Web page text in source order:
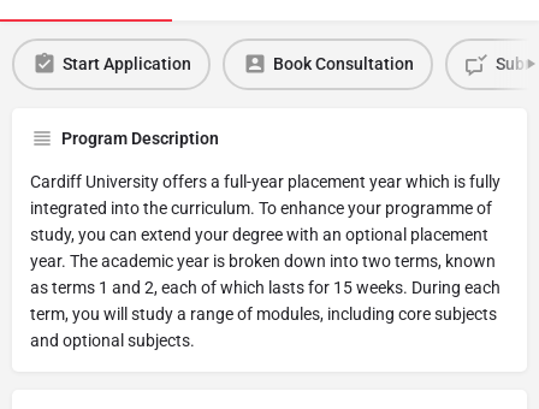
Start Application Book Consultation
Program Description
Cardiff University offers a full-year placement year which is fully
integrated into the curriculum. To enhance your programme of
study, you can extend your degree with an optional placement
year. The academic year is broken down into two terms, known
as terms 1 and 2, each of which lasts for 15 weeks. During each
term, you will study a range of modules, including core subjects
and optional subjects.